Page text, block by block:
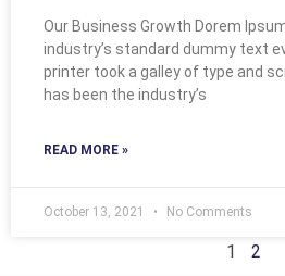
Our Business Growth Dorem
industry’s standard dummy text
printer took a galley of type and
has been the industry’s
READ MORE »
October 13, 2021 No Comments
1 2